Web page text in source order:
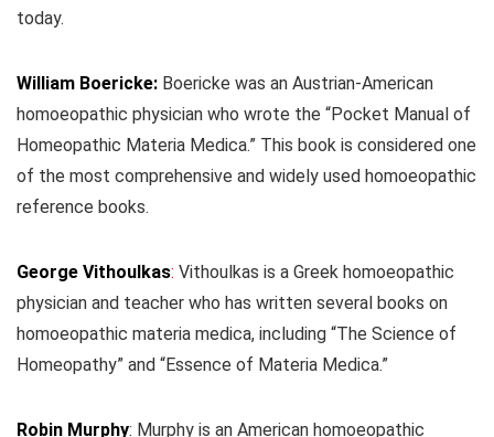
today.
William Boericke: Boericke was an Austrian-American
homoeopathic physician who wrote the “Pocket Manual of
Homeopathic Materia Medica.” This book is considered one
of the most comprehensive and widely used homoeopathic
reference books.
George Vithoulkas: Vithoulkas is a Greek homoeopathic
physician and teacher who has written several books on
homoeopathic materia medica, including “The Science of
Homeopathy” and “Essence of Materia Medica.”
Robin Murphy: Murphy is an American homoeopathic